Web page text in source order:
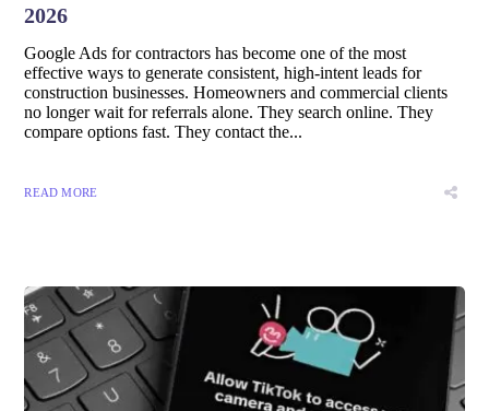
2026
Google Ads for contractors has become one of the most
effective ways to generate consistent, high-intent leads for
construction businesses. Homeowners and commercial clients
no longer wait for referrals alone. They search online. They
compare options fast. They contact the...
READ MORE